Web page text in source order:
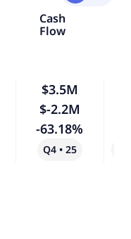
Cash
Flow
$3.5M
$-2.2M
-63.18%
Q4 • 25